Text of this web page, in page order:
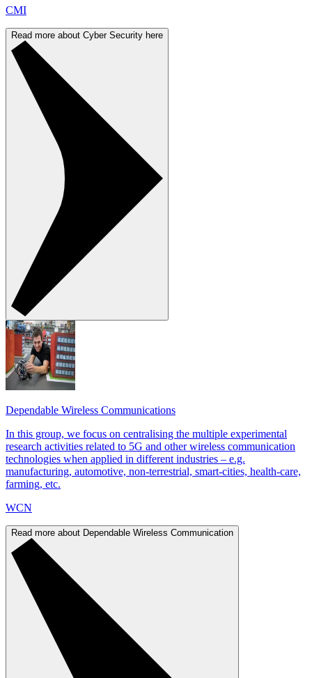
CMI
Read more about Cyber Security here
Dependable Wireless Communications
In this group, we focus on centralising the multiple experimental
research activities related to 5G and other wireless communication
technologies when applied in different industries – e.g.
manufacturing, automotive, non-terrestrial, smart-cities, health-care,
farming, etc.
WCN
Read more about Dependable Wireless Communication